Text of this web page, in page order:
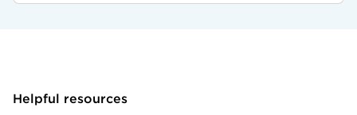
Helpful resources